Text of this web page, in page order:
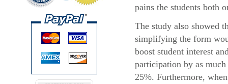
pains the students both
The study also showed
simplifying the form
boost student interest
participation by as much
25%. Furthermore, when